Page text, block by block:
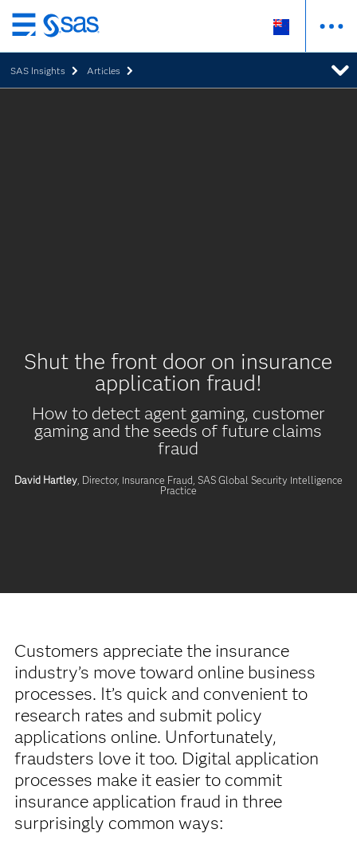
Skip
to
main
content
SAS Insights Articles
Shut the front door on insurance
application fraud!
How to detect agent gaming, customer
gaming and the seeds of future claims
fraud
David Hartley, Director, Insurance Fraud, SAS Global Security Intelligence
Practice
Customers appreciate the insurance
industry’s move toward online business
processes. It’s quick and convenient to
research rates and submit policy
applications online. Unfortunately,
fraudsters love it too. Digital application
processes make it easier to commit
insurance application fraud in three
surprisingly common ways: